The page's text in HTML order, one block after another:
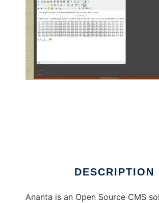
DESCRIPTION
Ananta is an Open Source CMS